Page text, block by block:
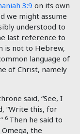
3:9 on its own
we might assume
understood to
last reference to
is not to Hebrew,
language of
of Christ, namely
said, “See, I
“Write this, for
6 Then he said to
the